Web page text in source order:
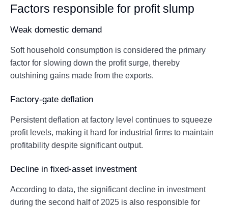
Factors responsible for profit slump
Weak domestic demand
Soft household consumption is considered the primary
factor for slowing down the profit surge, thereby
outshining gains made from the exports.
Factory-gate deflation
Persistent deflation at factory level continues to squeeze
profit levels, making it hard for industrial firms to maintain
profitability despite significant output.
Decline in fixed-asset investment
According to data, the significant decline in investment
during the second half of 2025 is also responsible for